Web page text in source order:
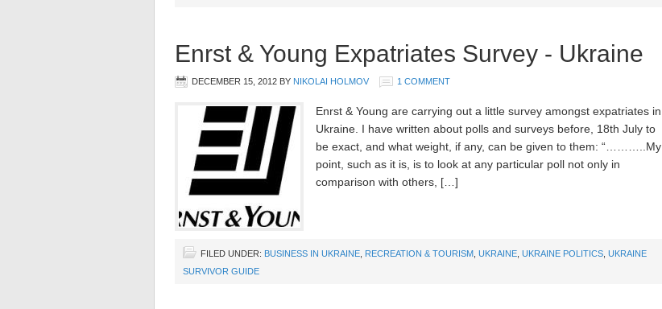
Enrst & Young Expatriates Survey - Ukraine
DECEMBER 15, 2012 BY NIKOLAI HOLMOV 1 COMMENT
Enrst & Young are carrying out a little survey amongst expatriates in
Ukraine. I have written about polls and surveys before, 18th July to
be exact, and what weight, if any, can be given to them: “………..My
point, such as it is, is to look at any particular poll not only in
comparison with others, […]
FILED UNDER: BUSINESS IN UKRAINE RECREATION & TOURISM UKRAINE UKRAINE POLITICS UKRAINE
SURVIVOR GUIDE